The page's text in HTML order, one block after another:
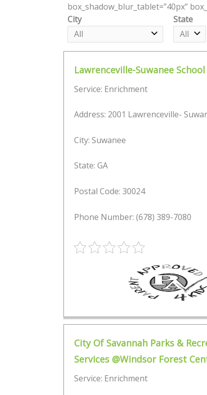
box_shadow_blur_tablet=”40px”
City
State
Lawrenceville-Suwanee
Service: Enrichment
Address: 2001 Lawrenceville-
City: Suwanee
State: GA
Postal Code: 30024
Phone Number: (678) 389-7080
City Of Savannah Parks &
Services @Windsor Forest
Service: Enrichment